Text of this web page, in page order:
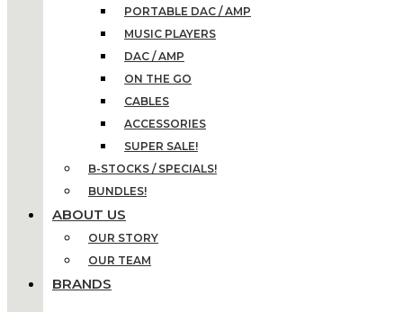
PORTABLE DAC / AMP
MUSIC PLAYERS
DAC / AMP
ON THE GO
CABLES
ACCESSORIES
SUPER SALE!
B-STOCKS / SPECIALS!
BUNDLES!
ABOUT US
OUR STORY
OUR TEAM
BRANDS